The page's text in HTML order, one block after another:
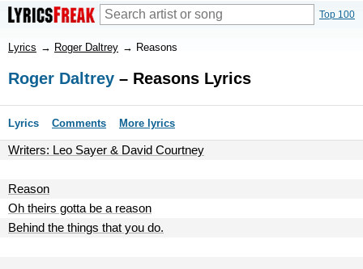
Top 100
Lyrics → Roger Daltrey → Reasons
Roger Daltrey – Reasons Lyrics
Lyrics Comments More lyrics
Writers: Leo Sayer & David Courtney
Reason
Oh theirs gotta be a reason
Behind the things that you do.